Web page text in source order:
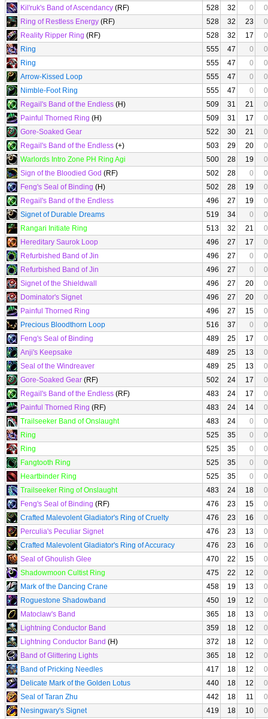
Kil'ruk's Band of Ascendancy (RF) 528 32 0
0
Ring of Restless Energy (RF) 528 32 23
0
Reality Ripper Ring (RF) 528 32 17
0
Ring
555 47 0
0
Ring
555 47 0
0
Arrow-Kissed Loop
555 47 0
0
Nimble-Foot Ring
555 47 0
0
Regail's Band of the Endless (H) 509 31 21
0
Painful Thorned Ring (H) 509 31 17
0
Gore-Soaked Gear
522 30 21
0
Regail's Band of the Endless (+) 503 29 20
0
Warlords Intro Zone PH Ring Agi
500 28 19
0
Sign of the Bloodied God (RF) 502 28 0
0
Feng's Seal of Binding (H) 502 28 19
0
Regail's Band of the Endless
496 27 19
0
Signet of Durable Dreams
519 34 0
0
Rangari Initiate Ring
513 32 21
0
Hereditary Saurok Loop
496 27 17
0
Refurbished Band of Jin
496 27 0
0
Refurbished Band of Jin
496 27 0
0
Signet of the Shieldwall
496 27 20
0
Dominator's Signet
496 27 20
0
Painful Thorned Ring
496 27 15
0
Precious Bloodthorn Loop
516 37 0
0
Feng's Seal of Binding
489 25 17
0
Anji's Keepsake
489 25 13
0
Seal of the Windreaver
489 25 13
0
Gore-Soaked Gear (RF) 502 24 17
0
Regail's Band of the Endless (RF) 483 24 17
0
Painful Thorned Ring (RF) 483 24 14
0
Trailseeker Band of Onslaught
483 24 0
0
Ring
525 35 0
0
Ring
525 35 0
0
Fangtooth Ring
525 35 0
0
Heartbinder Ring
525 35 0
0
Trailseeker Ring of Onslaught
483 24 18
0
Feng's Seal of Binding (RF) 476 23 15
0
Crafted Malevolent Gladiator's Ring of Cruelty
476 23 16
0
Perculia's Peculiar Signet
476 23 13
0
Crafted Malevolent Gladiator's Ring of Accuracy
476 23 16
0
Seal of Ghoulish Glee
470 22 15
0
Shadowmoon Cultist Ring
475 22 12
0
Mark of the Dancing Crane
458 19 13
0
Roguestone Shadowband
450 19 12
0
Matoclaw's Band
365 18 13
0
Lightning Conductor Band
359 18 12
0
Lightning Conductor Band (H) 372 18 12
0
Band of Glittering Lights
365 18 12
0
Band of Pricking Needles
417 18 12
0
Delicate Mark of the Golden Lotus
440 18 12
0
Seal of Taran Zhu
442 18 11
0
Nesingwary's Signet
419 18 10 0